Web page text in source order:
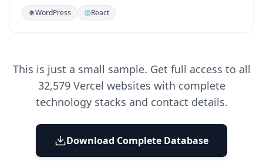
WordPress React
This is just a small sample. Get full access to all
32,579Vercel websites with complete
technology stacks and contact details.
Download Complete Database